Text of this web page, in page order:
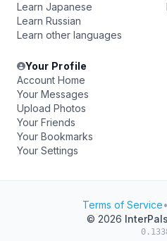
Learn Japanese
Learn Russian
Learn other languages
Your Profile
Account Home
Your Messages
Upload Photos
Your Friends
Your Bookmarks
Your Settings
Terms of Service•
© 2026 InterPals